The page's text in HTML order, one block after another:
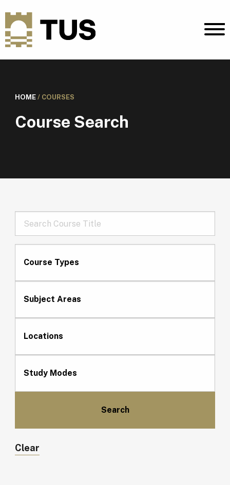
HOME/ COURSES
Course Search
Course Types
Subject Areas
Locations
Study Modes
Clear